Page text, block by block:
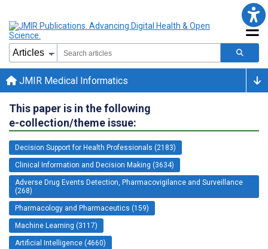
JMIR Medical Informatics
This paper is in the following
e-collection/theme issue:
Decision Support for Health Professionals (2183)
Clinical Information and Decision Making (3634)
Adverse Drug Events Detection, Pharmacovigilance and Surveillance
(268)
Pharmacology and Pharmaceutics (159)
Machine Learning (3117)
Artificial Intelligence (4660)